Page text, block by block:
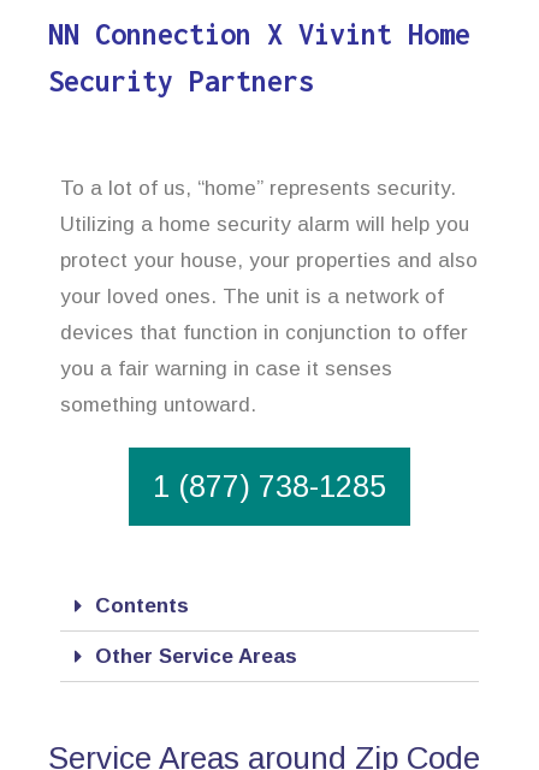
NN Connection X Vivint Home
Security Partners
To a lot of us, “home” represents security.
Utilizing a home security alarm will help you
protect your house, your properties and also
your loved ones. The unit is a network of
devices that function in conjunction to offer
you a fair warning in case it senses
something untoward.
1 (877) 738-1285
Contents
Other Service Areas
Service Areas around Zip Code